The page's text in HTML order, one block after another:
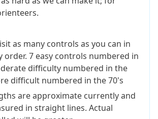
as many controls as you can in
numbered in the
difficult numbered in the 70's
are approximate currently and
Actual